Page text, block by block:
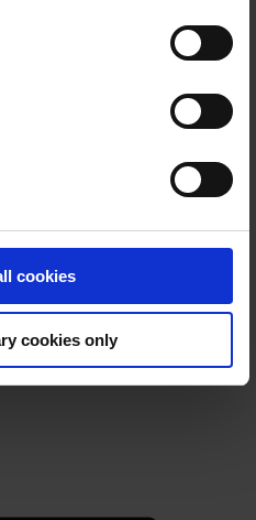
cookies
cookies only